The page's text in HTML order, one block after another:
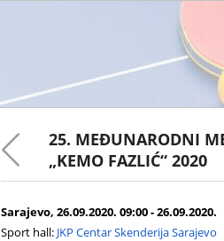
25. MEĐUNARODNI
„KEMO FAZLIĆ“ 2020
Sarajevo, 26.09.2020. 09:00 - 26.09.2020.
Sport hall: JKP Centar Skenderija Sarajevo